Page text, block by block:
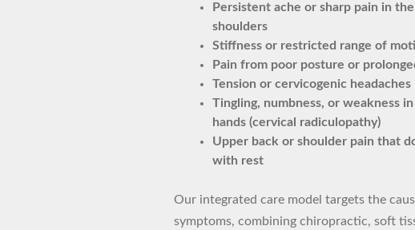
Persistent ache or sharp pain in
shoulders
Stiffness or restricted range of
Pain from poor posture or
Tension or cervicogenic headaches
Tingling, numbness, or weakness
hands (cervical radiculopathy)
Upper back or shoulder pain that
with rest
Our integrated care model targets the
symptoms, combining chiropractic, soft